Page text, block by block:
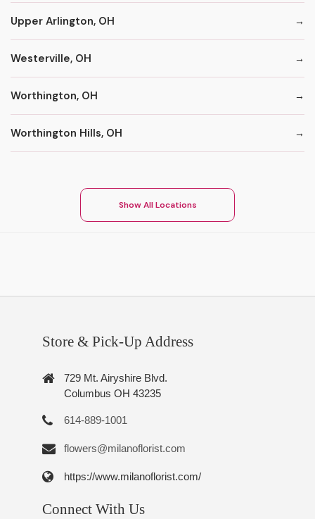
Upper Arlington, OH
Westerville, OH
Worthington, OH
Worthington Hills, OH
Show All Locations
Store & Pick-Up Address
729 Mt. Airyshire Blvd.
Columbus OH 43235
614-889-1001
flowers@milanoflorist.com
https://www.milanoflorist.com/
Connect With Us